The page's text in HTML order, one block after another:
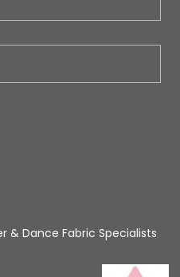
& Dance Fabric Specialists